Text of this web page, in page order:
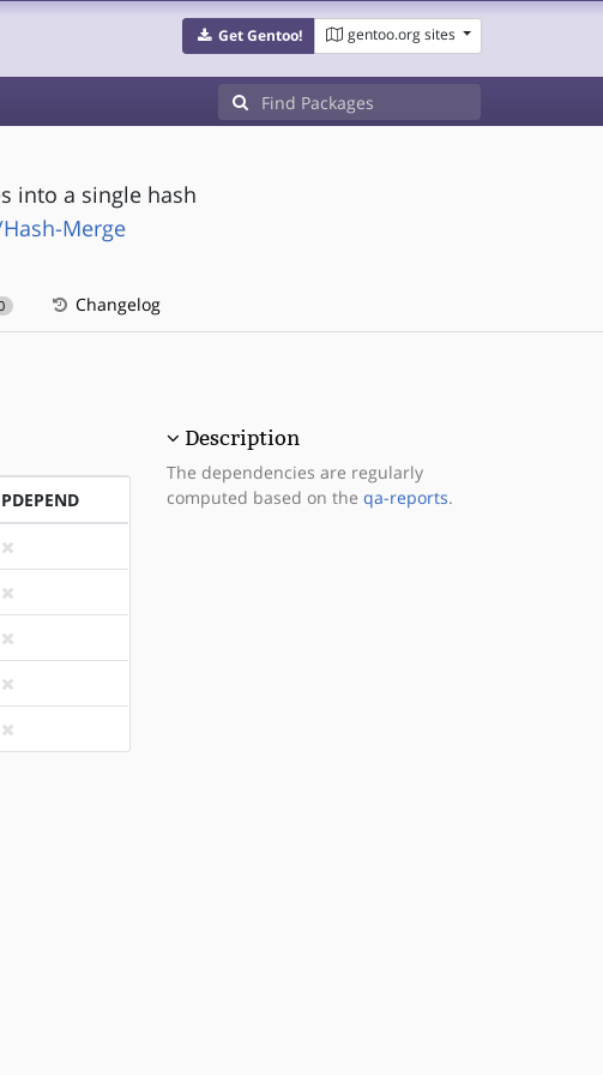
Get Gentoo! gentoo.org sites
into a single hash
Merge
Changelog
PDEPEND
Description
The dependencies are regularly
computed based on the qa-reports.